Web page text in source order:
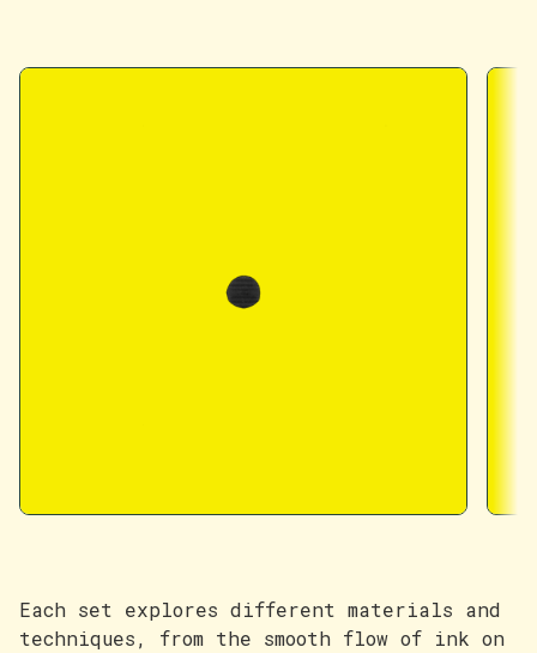
Each set explores different materials and
techniques, from the smooth flow of ink on